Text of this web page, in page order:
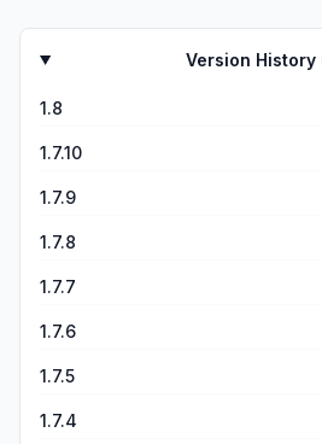
Version History
1.8
1.7.10
1.7.9
1.7.8
1.7.7
1.7.6
1.7.5
1.7.4